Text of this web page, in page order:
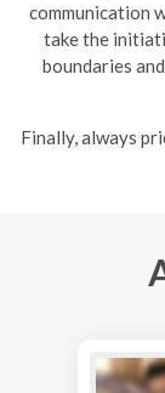
communication
take the
boundaries
Finally, always